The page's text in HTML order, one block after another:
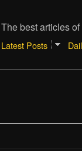
The best articles
Latest Posts